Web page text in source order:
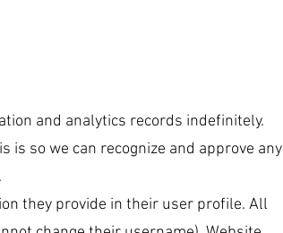
and analytics records indefinitely.
is so we can recognize and approve any
they provide in their user profile. All